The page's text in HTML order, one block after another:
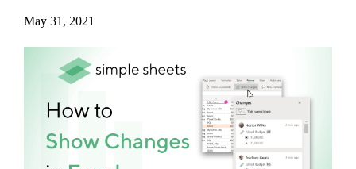
May 31, 2021